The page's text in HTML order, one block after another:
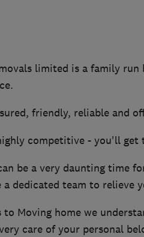
limited is a family run
friendly, reliable and
competitive - you'll
be a very daunting time
a dedicated team to relieve
to Moving home we
care of your personal